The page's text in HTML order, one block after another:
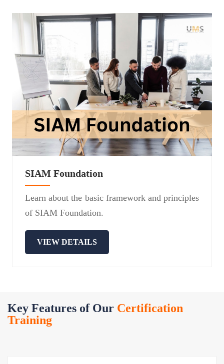
SIAM Foundation
Learn about the basic framework and principles
of SIAM Foundation.
VIEW DETAILS
Key Features of Our Certification
Training